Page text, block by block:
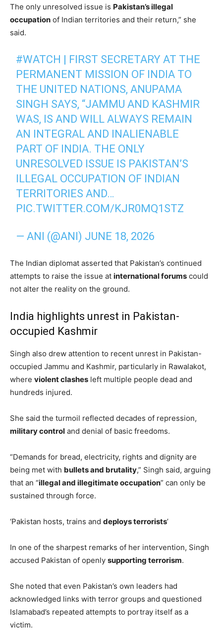
The only unresolved issue is Pakistan’s illegal
occupation of Indian territories and their return,” she
said.
#WATCH | FIRST SECRETARY AT THE
PERMANENT MISSION OF INDIA TO
THE UNITED NATIONS, ANUPAMA
SINGH SAYS, “JAMMU AND KASHMIR
WAS, IS AND WILL ALWAYS REMAIN
AN INTEGRAL AND INALIENABLE
PART OF INDIA. THE ONLY
UNRESOLVED ISSUE IS PAKISTAN’S
ILLEGAL OCCUPATION OF INDIAN
TERRITORIES AND…
PIC.TWITTER.COM/KJR0MQ1STZ
— ANI (@ANI) JUNE 18, 2026
The Indian diplomat asserted that Pakistan’s continued
attempts to raise the issue at international forums could
not alter the reality on the ground.
India highlights unrest in Pakistan-
occupied Kashmir
Singh also drew attention to recent unrest in Pakistan-
occupied Jammu and Kashmir, particularly in Rawalakot,
where violent clashes left multiple people dead and
hundreds injured.
She said the turmoil reflected decades of repression,
military control and denial of basic freedoms.
“Demands for bread, electricity, rights and dignity are
being met with bullets and brutality,” Singh said, arguing
that an “illegal and illegitimate occupation” can only be
sustained through force.
‘Pakistan hosts, trains and deploys terrorists’
In one of the sharpest remarks of her intervention, Singh
accused Pakistan of openly supporting terrorism.
She noted that even Pakistan’s own leaders had
acknowledged links with terror groups and questioned
Islamabad’s repeated attempts to portray itself as a
victim.